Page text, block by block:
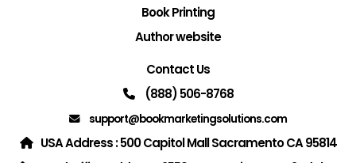
Book Printing
Author website
Contact Us
(888) 506-8768
support@bookmarketingsolutions.com
USA Address : 500 Capitol Mall Sacramento CA 95814